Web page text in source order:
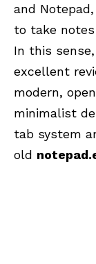
and Notepad
to take
In this
excellent
modern,
minimalist
tab system
old